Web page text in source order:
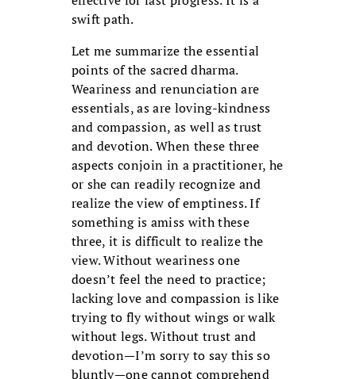
swift path.
Let me summarize the essential
points of the sacred dharma.
Weariness and renunciation are
essentials, as are loving-kindness
and compassion, as well as trust
and devotion. When these three
aspects conjoin in a practitioner, he
or she can readily recognize and
realize the view of emptiness. If
something is amiss with these
three, it is difficult to realize the
view. Without weariness one
doesn’t feel the need to practice;
lacking love and compassion is like
trying to fly without wings or walk
without legs. Without trust and
devotion—I’m sorry to say this so
bluntly—one cannot comprehend